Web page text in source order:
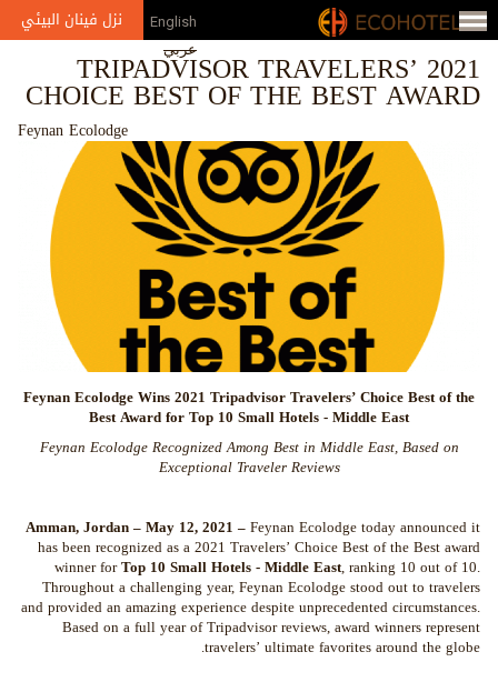
Jump to navigation
English
عربي
نزل فينان البيئي
2021 TRIPADVISOR TRAVELERS’
CHOICE BEST OF THE BEST AWARD
Feynan Ecolodge
Feynan Ecolodge Wins 2021 Tripadvisor Travelers’ Choice Best of the
Best Award forTop 10 Small Hotels- Middle East
Feynan Ecolodge Recognized Among Best in Middle East, Based on
Exceptional Traveler Reviews
Amman, Jordan – May 12, 2021 –Feynan Ecolodge today announced it
has been recognized as a 2021 Travelers’ Choice Best of the Best award
winner forTop 10 Small Hotels- Middle East, ranking 10 out of 10.
Throughout a challenging year, Feynan Ecolodge stood out to travelers
and provided an amazing experience despite unprecedented circumstances.
Based on a full year of Tripadvisor reviews, award winners represent
travelers’ ultimate favorites around the globe.